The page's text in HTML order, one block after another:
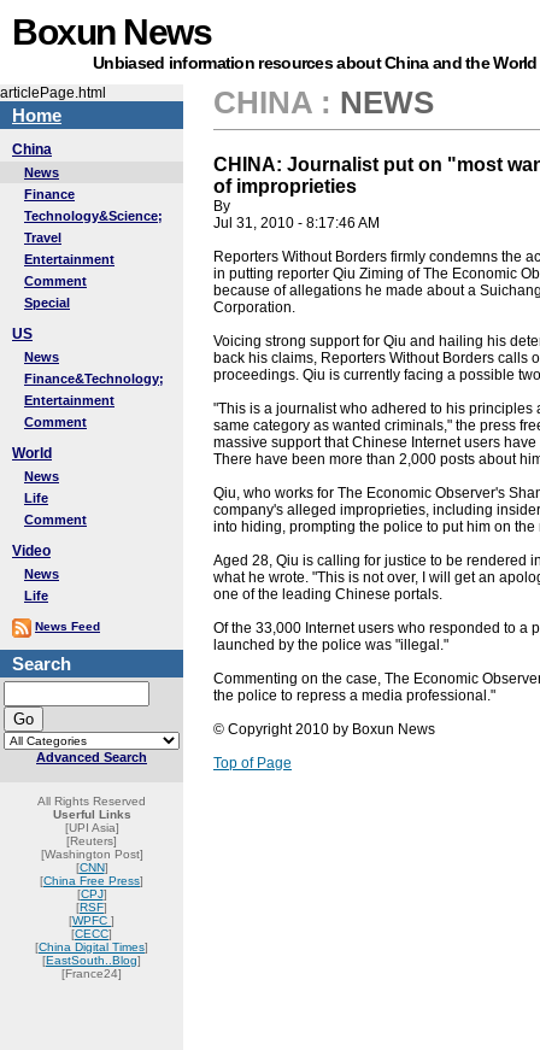
Boxun News
Unbiased information resources about China and the World
articlePage.html
Home
China
News
Finance
Technology&Science;
Travel
Entertainment
Comment
Special
US
News
Finance&Technology;
Entertainment
Comment
World
News
Life
Comment
Video
News
Life
News Feed
Search
Advanced Search
All Rights Reserved
Userful Links
[UPI Asia]
[Reuters]
[Washington Post]
[CNN]
[China Free Press]
[CPJ]
[RSF]
[WPFC ]
[CECC]
[China Digital Times]
[EastSouth..Blog]
[France24]
CHINA : NEWS
CHINA: Journalist put on "most
of improprieties
By
Jul 31, 2010 - 8:17:46 AM
Reporters Without Borders firmly condemns the
in putting reporter Qiu Ziming of The Economic
because of allegations he made about a
Corporation.
Voicing strong support for Qiu and hailing his
back his claims, Reporters Without Borders calls
proceedings. Qiu is currently facing a possible
"This is a journalist who adhered to his
same category as wanted criminals," the press
massive support that Chinese Internet users
There have been more than 2,000 posts about
Qiu, who works for The Economic Observer's
company's alleged improprieties, including
into hiding, prompting the police to put him on
Aged 28, Qiu is calling for justice to be rendered
what he wrote. "This is not over, I will get an
one of the leading Chinese portals.
Of the 33,000 Internet users who responded to a
launched by the police was "illegal."
Commenting on the case, The Economic
the police to repress a media professional."
© Copyright 2010 by Boxun News
Top of Page